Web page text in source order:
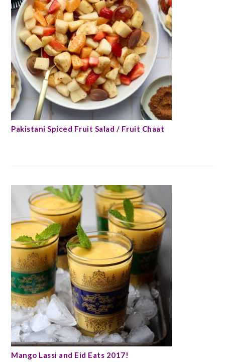
Pakistani Spiced Fruit Salad / Fruit Chaat
Mango Lassi and Eid Eats 2017!